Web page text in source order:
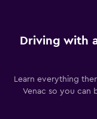
Driving with
Learn everything
Venac so you can